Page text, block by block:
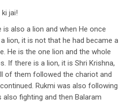
jai!
is also a lion and when He once
lion, it is not that he had became a
He is the one lion and the whole
If there is a lion, it is Shri Krishna,
of them followed the chariot and
Rukmi was also following
fighting and then Balaram